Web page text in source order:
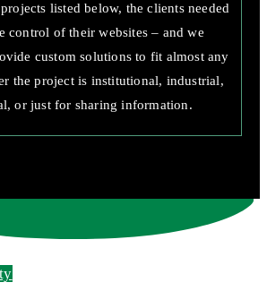
listed below, the clients needed
control of their websites – and we
custom solutions to fit almost any
the project is institutional, industrial,
or just for sharing information.